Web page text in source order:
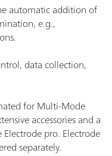
automatic addition of
e.g.,
data collection,
for Multi-Mode
accessories and a
pro. Electrode
separately.